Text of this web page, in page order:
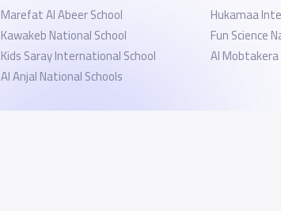
Marefat Al Abeer School
Kawakeb National School
Kids Saray International School
Al Anjal National Schools
Hukamaa
Fun Science
Al Mobtakera